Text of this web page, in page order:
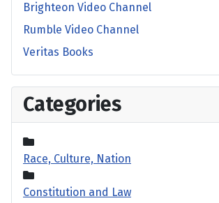
Brighteon Video Channel
Rumble Video Channel
Veritas Books
Categories
Race, Culture, Nation
Constitution and Law